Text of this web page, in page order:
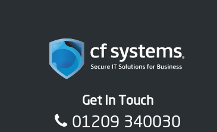
Get In Touch
01209 340030